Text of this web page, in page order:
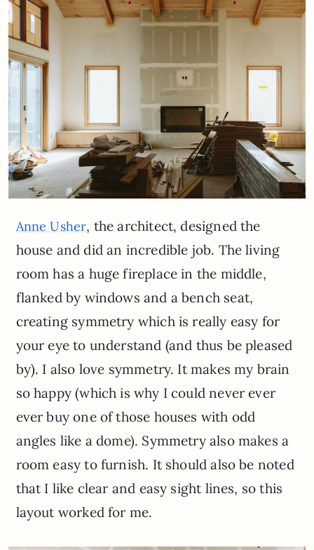
Anne Usher, the architect, designed the
house and did an incredible job. The living
room has a huge fireplace in the middle,
flanked by windows and a bench seat,
creating symmetry which is really easy for
your eye to understand (and thus be pleased
by). I also love symmetry. It makes my brain
so happy (which is why I could never ever
ever buy one of those houses with odd
angles like a dome). Symmetry also makes a
room easy to furnish. It should also be noted
that I like clear and easy sight lines, so this
layout worked for me.